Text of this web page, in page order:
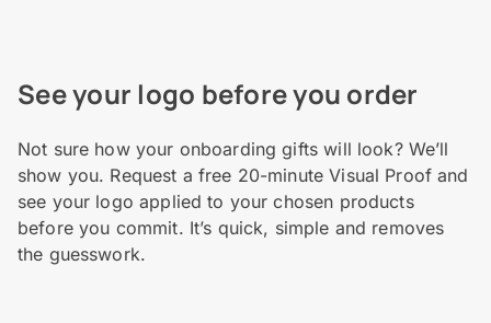
See your logo before you order
Not sure how your onboarding gifts will look? We’ll
show you. Request a free 20-minute Visual Proof and
see your logo applied to your chosen products
before you commit. It’s quick, simple and removes
the guesswork.